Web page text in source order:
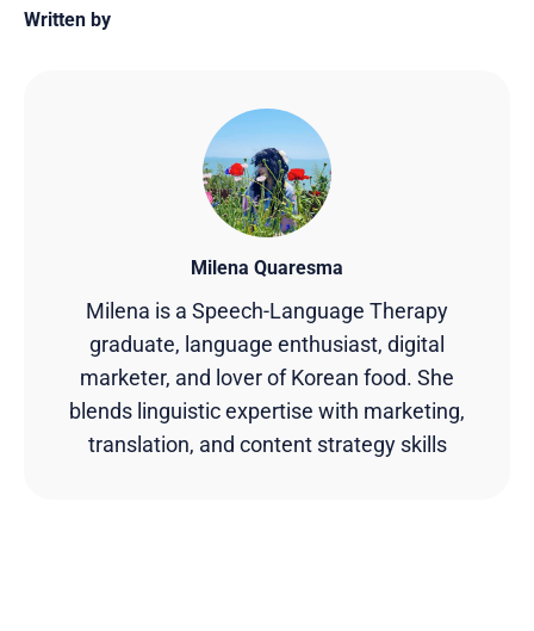
Written by
Milena Quaresma
Milena is a Speech-Language Therapy
graduate, language enthusiast, digital
marketer, and lover of Korean food. She
blends linguistic expertise with marketing,
translation, and content strategy skills